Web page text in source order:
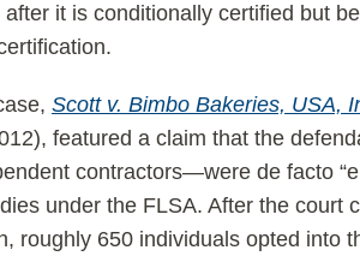
after it is conditionally certified but
Scott v. Bimbo Bakeries, USA,
featured a claim that the
contractors—were de facto
under the FLSA. After the court
roughly 650 individuals opted into